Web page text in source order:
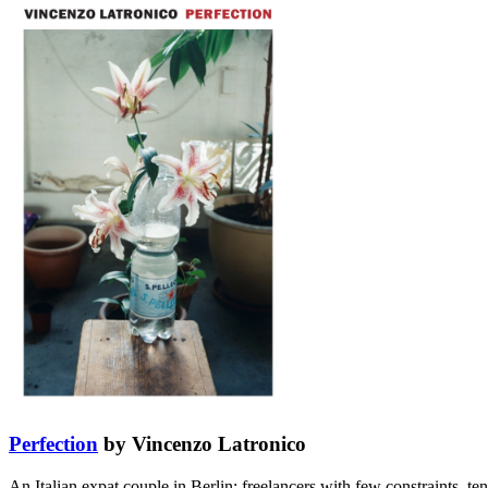
Perfection by Vincenzo Latronico